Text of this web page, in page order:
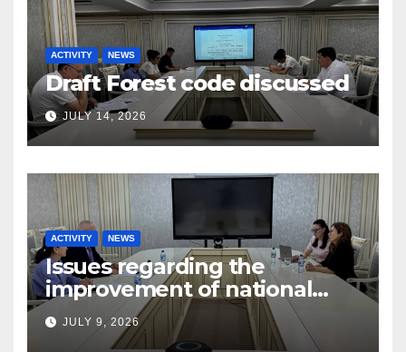
ACTIVITY NEWS
Draft Forest code discussed
JULY 14, 2026
ACTIVITY NEWS
Issues regarding the
improvement of national
legislation in the field of
arbitration were discussed
JULY 9, 2026